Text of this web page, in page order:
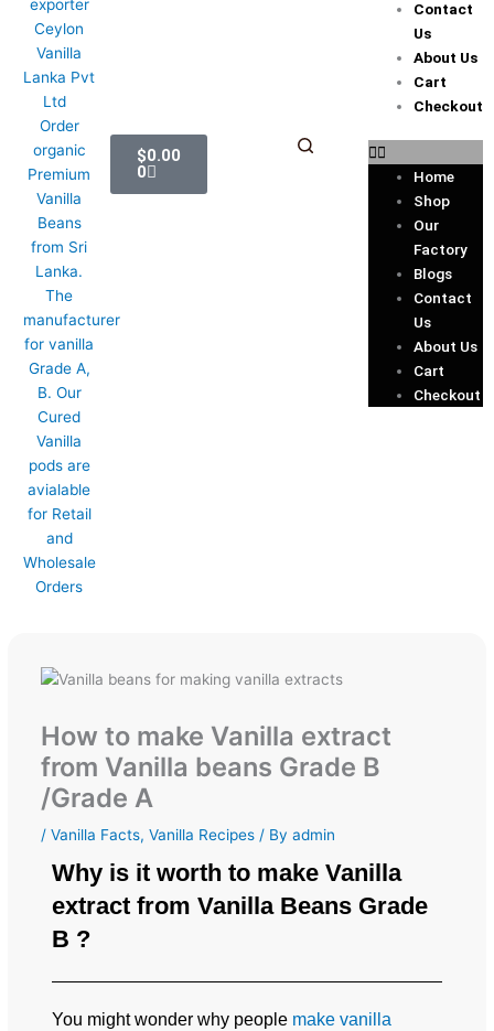
$0.00
0
Contact
Us
About Us
Cart
Checkout
Home
Shop
Our
Factory
Blogs
Contact
Us
About Us
Cart
Checkout
How to make Vanilla extract
from Vanilla beans Grade B
/Grade A
/Vanilla Facts,Vanilla Recipes / Byadmin
Why is it worth to make Vanilla
extract from Vanilla Beans Grade
B ?
You might wonder why people make vanilla